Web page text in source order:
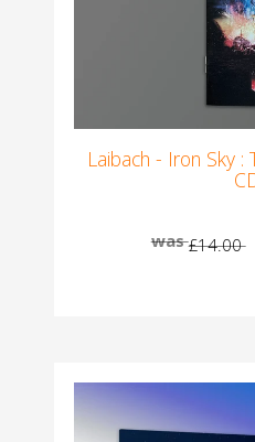
Laibach - Iron Sky :
was£14.00